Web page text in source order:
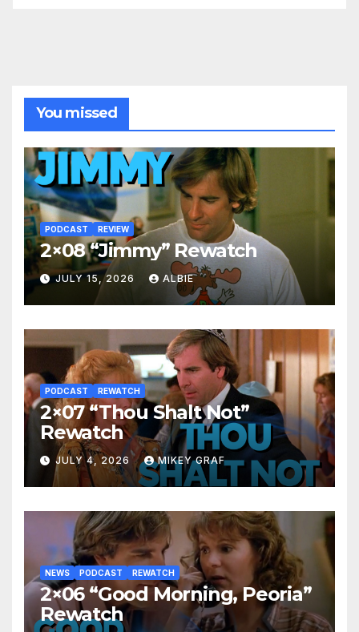
You missed
PODCAST REVIEW
2×08 “Jimmy” Rewatch
JULY 15, 2026 ALBIE
PODCAST REWATCH
2×07 “Thou Shalt Not”
Rewatch
JULY 4, 2026 MIKEY GRAF
NEWS PODCAST REWATCH
2×06 “Good Morning, Peoria”
Rewatch